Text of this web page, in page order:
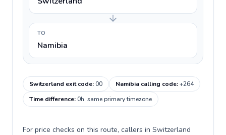
TO
Namibia
Switzerland exit code:00 Namibia calling code:+264
Time difference:0h, same primary timezone
For price checks on this route, callers in Switzerland